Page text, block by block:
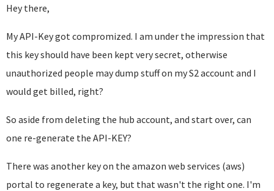
Hey there,
My API-Key got compromized. I am under the impression that
this key should have been kept very secret, otherwise
unauthorized people may dump stuff on my S2 account and I
would get billed, right?
So aside from deleting the hub account, and start over, can
one re-generate the API-KEY?
There was another key on the amazon web services (aws)
portal to regenerate a key, but that wasn't the right one. I'm